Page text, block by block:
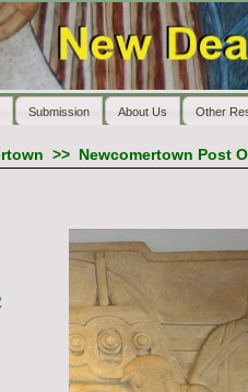
Submission About Us Other
>> Newcomertown Post